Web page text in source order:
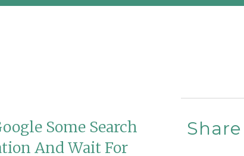
Some Search
And Wait For
Share